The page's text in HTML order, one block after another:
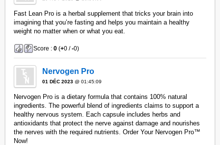
Fast Lean Pro is a herbal supplement that tricks your brain into
imagining that you’re fasting and helps you maintain a healthy
weight no matter when or what you eat.
Score :0 (+0 /-0)
Nervogen Pro
01 DÉC 2023 @ 01:45:09
Nervogen Pro is a dietary formula that contains 100% natural
ingredients. The powerful blend of ingredients claims to support a
healthy nervous system. Each capsule includes herbs and
antioxidants that protect the nerve against damage and nourishes
the nerves with the required nutrients. Order Your Nervogen Pro™
Now!